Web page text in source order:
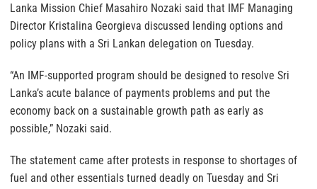
Lanka Mission Chief Masahiro Nozaki said that IMF Managing
Director Kristalina Georgieva discussed lending options and
policy plans with a Sri Lankan delegation on Tuesday.
“An IMF-supported program should be designed to resolve Sri
Lanka’s acute balance of payments problems and put the
economy back on a sustainable growth path as early as
possible,” Nozaki said.
The statement came after protests in response to shortages of
fuel and other essentials turned deadly on Tuesday and Sri